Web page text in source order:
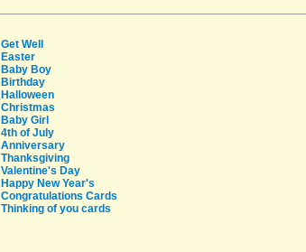
Get Well
Easter
Baby Boy
Birthday
Halloween
Christmas
Baby Girl
4th of July
Anniversary
Thanksgiving
Valentine's Day
Happy New Year's
Congratulations Cards
Thinking of you cards